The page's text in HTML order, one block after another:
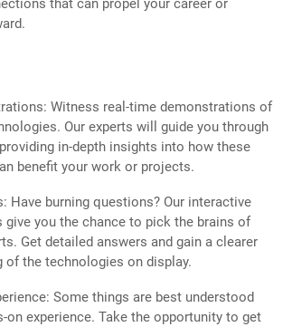
that can propel your career or
Witness real-time demonstrations of
Our experts will guide you through
in-depth insights into how these
benefit your work or projects.
Have burning questions? Our interactive
give you the chance to pick the brains of
Get detailed answers and gain a clearer
of the technologies on display.
Some things are best understood
on experience. Take the opportunity to get